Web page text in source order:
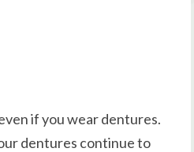
if you wear dentures.
dentures continue to